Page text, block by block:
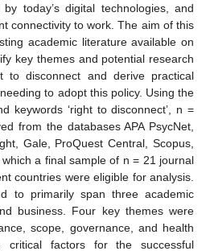
today’s digital technologies, and
connectivity to work. The aim of this
academic literature available on
key themes and potential research
to disconnect and derive practical
to adopt this policy. Using the
keywords ‘right to disconnect’, n =
from the databases APA PsycNet,
Gale, ProQuest Central, Scopus,
a final sample of n = 21 journal
countries were eligible for analysis.
to primarily span three academic
business. Four key themes were
scope, governance, and health
critical factors for the successful